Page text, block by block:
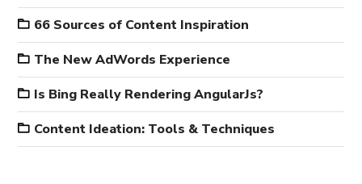
66 Sources of Content Inspiration
The New AdWords Experience
Is Bing Really Rendering AngularJs?
Content Ideation: Tools & Techniques